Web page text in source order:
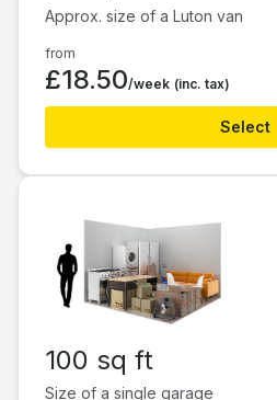
Approx. size of a Luton van
from
£18.50/week (inc. tax)
Select
100 sq ft
Size of a single garage